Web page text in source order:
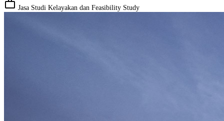
work_outline Jasa Studi Kelayakan dan Feasibility Study